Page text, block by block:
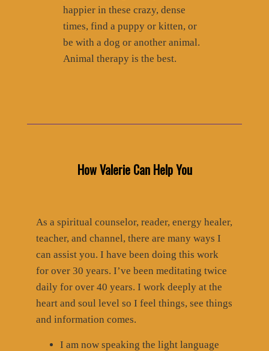
happier in these crazy, dense
times, find a puppy or kitten, or
be with a dog or another animal.
Animal therapy is the best.
How Valerie Can Help You
As a spiritual counselor, reader, energy healer,
teacher, and channel, there are many ways I
can assist you. I have been doing this work
for over 30 years. I’ve been meditating twice
daily for over 40 years. I work deeply at the
heart and soul level so I feel things, see things
and information comes.
I am now speaking the light language